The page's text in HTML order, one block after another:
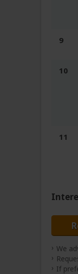
9
10
11
We
If